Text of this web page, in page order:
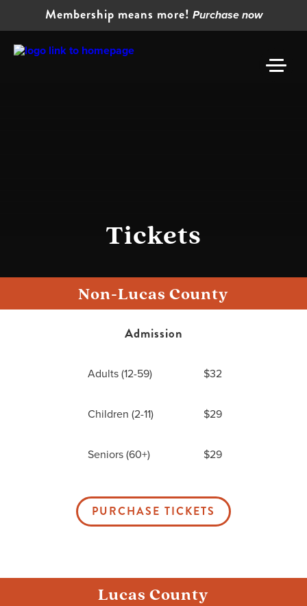
Membership means more! Purchase now
Tickets
Non-Lucas County
Admission
Adults (12-59) $32
Children (2-11) $29
Seniors (60+) $29
PURCHASE TICKETS
Lucas County